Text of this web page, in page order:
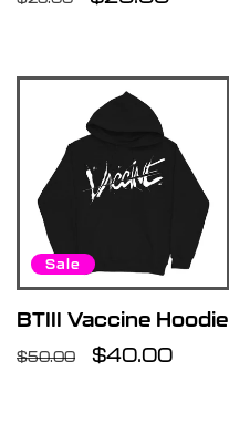
Sale
BTIII Vaccine Hoodie
Regular
$50.00
Sale
$40.00